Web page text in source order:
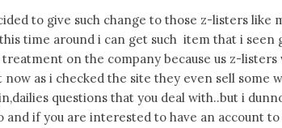
to give such change to those z-listers like
time around i can get such item that i seen
on the company because us z-listers
as i checked the site they even sell some
questions that you deal with..but i
if you are interested to have an account